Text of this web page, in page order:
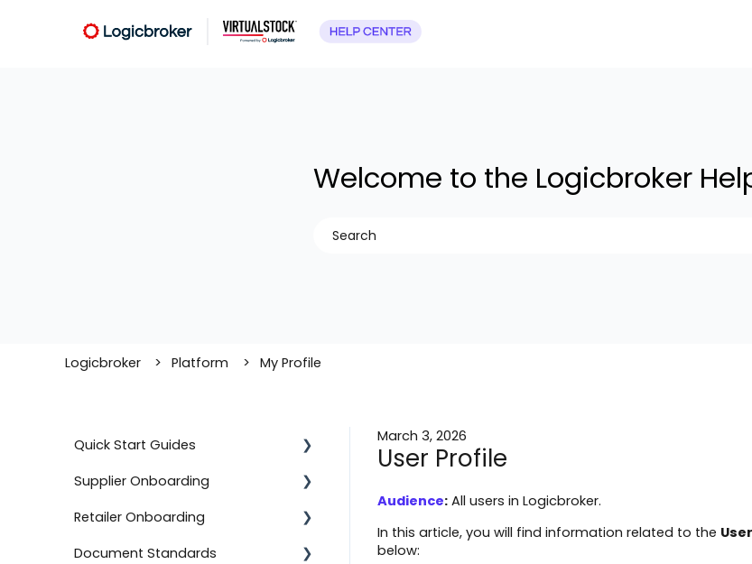
Welcome to the Logicbroker
Logicbroker Platform My Profile
March 3, 2026
User Profile
Audience:All users in Logicbroker.
In this article, you will find information related to the
below:
Quick Start Guides
Using the Advanced Export and
Supplier Onboarding
Getting Started
On-Demand Onboarding
Retailer Onboarding
Setting Up Your Integration
Document Standards